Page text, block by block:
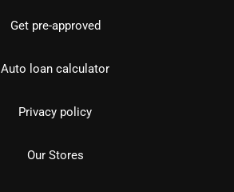
Get pre-approved
Auto loan calculator
Privacy policy
Our Stores